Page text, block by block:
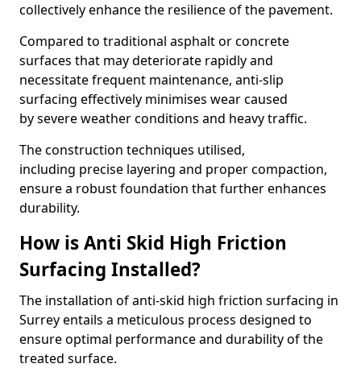
collectively enhance the resilience of the pavement.
Compared to traditional asphalt or concrete
surfaces that may deteriorate rapidly and
necessitate frequent maintenance, anti-slip
surfacing effectively minimises wear caused
by severe weather conditions and heavy traffic.
The construction techniques utilised,
including precise layering and proper compaction,
ensure a robust foundation that further enhances
durability.
How is Anti Skid High Friction
Surfacing Installed?
The installation of anti-skid high friction surfacing in
Surrey entails a meticulous process designed to
ensure optimal performance and durability of the
treated surface.